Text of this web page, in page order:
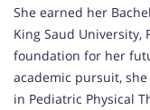
She earned her
King Saud University,
foundation for her
academic pursuit,
in Pediatric Physical